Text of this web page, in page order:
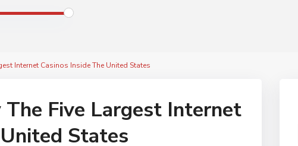
Internet Casinos Inside The United States
Five Largest Internet
States